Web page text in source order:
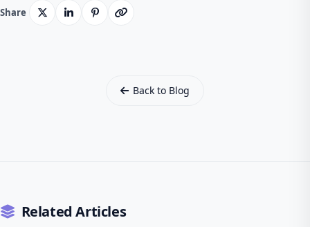
Share
Back to Blog
Related Articles